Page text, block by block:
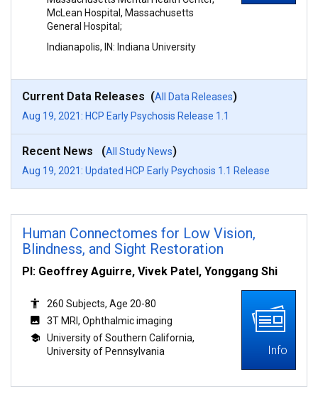
McLean Hospital, Massachusetts
General Hospital;
Indianapolis, IN: Indiana University
Current Data Releases (All Data Releases)
Aug 19, 2021: HCP Early Psychosis Release 1.1
Recent News (All Study News)
Aug 19, 2021: Updated HCP Early Psychosis 1.1 Release
Human Connectomes for Low Vision,
Blindness, and Sight Restoration
PI: Geoffrey Aguirre, Vivek Patel, Yonggang Shi
260 Subjects, Age 20-80
3T MRI, Ophthalmic imaging
University of Southern California,
University of Pennsylvania
Info